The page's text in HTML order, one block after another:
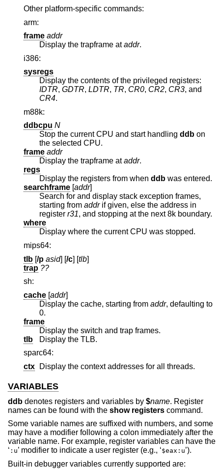
Other platform-specific commands:
arm:
frame addr
Display the trapframe ataddr.
i386:
sysregs
Display the contents of the privileged registers:
IDTR, GDTR, LDTR, TR, CR0, CR2, CR3, and
CR4.
m88k:
ddbcpu N
Stop the current CPU and start handling ddb on
the selected CPU.
frame addr
Display the trapframe ataddr.
regs
Display the registers from when ddb
was entered.
searchframe addr]
Search for and display stack exception frames,
starting from addrif given, else the address in
register r31, and stopping at the next 8k boundary.
where
Display where the current CPU was stopped.
mips64:
tlb [/p asid ] [/c] [tlb]
trap ??
sh:
cache [addr]
Display the cache, starting from addr, defaulting to
0.
frame
Display the switch and trap frames.
tlb
Display the TLB.
sparc64:
ctx
Display the context addresses for all threads.
VARIABLES
ddb denotes registers and variables by $name. Register
names can be found with the show registers command.
Some variable names are suffixed with numbers, and some
may have a modifier following a colon immediately after the
variable name. For example, register variables can have the
‘ :u’ modifier to indicate a user register (e.g., ‘$eax:u’).
Built-in debugger variables currently supported are: